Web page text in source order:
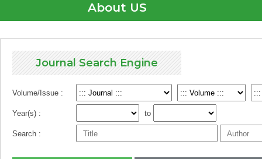
About US
Journal Search Engine
Volume/Issue :
Year(s) : to
Search :